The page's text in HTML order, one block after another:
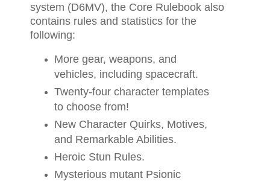
system (D6MV), the Core Rulebook also
contains rules and statistics for the
following:
More gear, weapons, and
vehicles, including spacecraft.
Twenty-four character templates
to choose from!
New Character Quirks, Motives,
and Remarkable Abilities.
Heroic Stun Rules.
Mysterious mutant Psionic